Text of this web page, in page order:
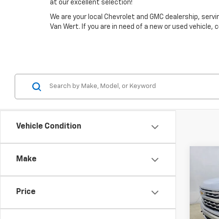
at our excellent selection!
We are your local Chevrolet and GMC dealership,
Van Wert. If you are in need of a new or used vehicle,
Vehicle Condition
Make
Price
VIN:
Model: